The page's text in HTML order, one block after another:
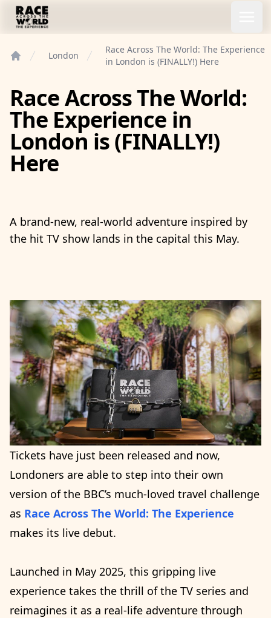
Race Across the World Experience
London
Race Across The World: The Experience
in London is (FINALLY!) Here
Race Across The World:
The Experience in
London is (FINALLY!)
Here
A brand-new, real-world adventure inspired by
the hit TV show lands in the capital this May.
Tickets have just been released and now,
Londoners are able to step into their own
version of the BBC’s much-loved travel challenge
as Race Across The World: The Experience
makes its live debut.
Launched in May 2025, this gripping live
experience takes the thrill of the TV series and
reimagines it as a real-life adventure through